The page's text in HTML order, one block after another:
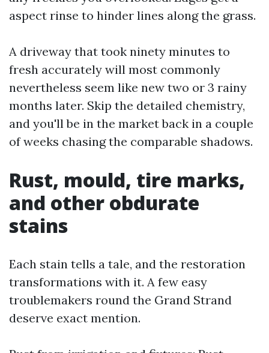
aspect rinse to hinder lines along the grass.
A driveway that took ninety minutes to
fresh accurately will most commonly
nevertheless seem like new two or 3 rainy
months later. Skip the detailed chemistry,
and you'll be in the market back in a couple
of weeks chasing the comparable shadows.
Rust, mould, tire marks,
and other obdurate
stains
Each stain tells a tale, and the restoration
transformations with it. A few easy
troublemakers round the Grand Strand
deserve exact mention.